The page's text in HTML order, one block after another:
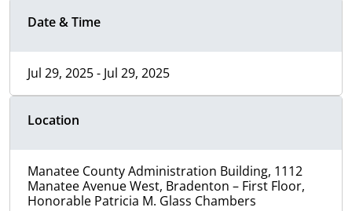
Date & Time
Jul 29, 2025 - Jul 29, 2025
Location
Manatee County Administration Building, 1112
Manatee Avenue West, Bradenton – First Floor,
Honorable Patricia M. Glass Chambers